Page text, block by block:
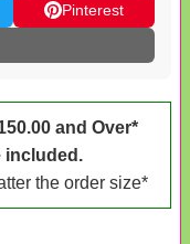
Pinterest
and Over*
included.
the order size*